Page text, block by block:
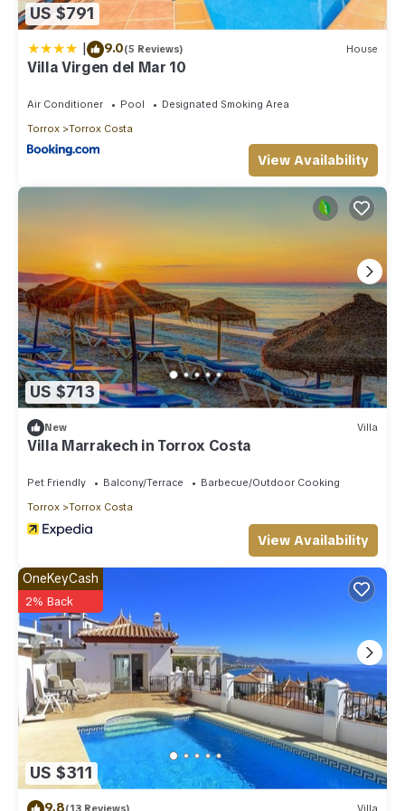
US $791
| 9.0(5 Reviews) House
Villa Virgen del Mar 10
Air Conditioner Pool
Designated Smoking Area
Torrox
Torrox Costa
View Availability
US $713
New Villa
Villa Marrakech in Torrox Costa
Pet Friendly Balcony/Terrace
Barbecue/Outdoor Cooking
Torrox
Torrox Costa
View Availability
US $311
OneKeyCash
2% Back
9.8